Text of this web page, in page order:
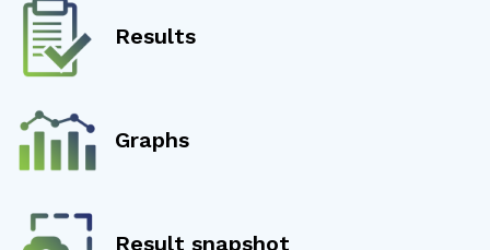
Results
Graphs
Result snapshot